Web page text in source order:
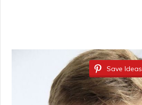
Save Ideas